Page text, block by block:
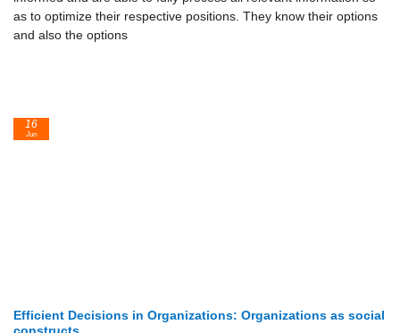
as to optimize their respective positions. They know their options
and also the options
Efficient Decisions in Organizations: Organizations as social
16
Jun